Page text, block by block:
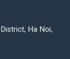
Ha Noi,